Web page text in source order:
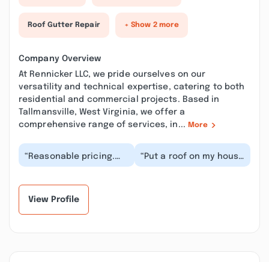
Roof Gutter Repair + Show 2 more
Company Overview
At Rennicker LLC, we pride ourselves on our
versatility and technical expertise, catering to both
residential and commercial projects. Based in
Tallmansville, West Virginia, we offer a
comprehensive range of services, in... More
“Reasonable pricing.
The owner Brock will go
“Put a roof on my house
a few months ago. They
View Profile